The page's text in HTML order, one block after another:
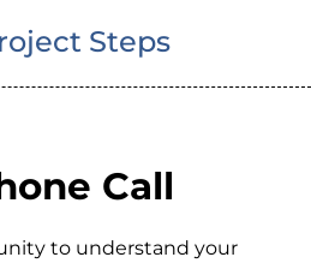
Steps
Call
to understand your